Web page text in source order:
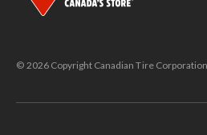
© 2026 Copyright Canadian Tire